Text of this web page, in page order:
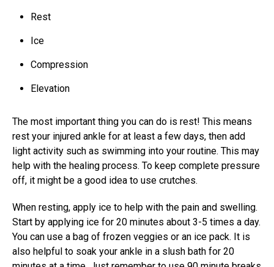
Rest
Ice
Compression
Elevation
The most important thing you can do is rest! This means
rest your injured ankle for at least a few days, then add
light activity such as swimming into your routine. This may
help with the healing process. To keep complete pressure
off, it might be a good idea to use crutches.
When resting, apply ice to help with the pain and swelling.
Start by applying ice for 20 minutes about 3-5 times a day.
You can use a bag of frozen veggies or an ice pack. It is
also helpful to soak your ankle in a slush bath for 20